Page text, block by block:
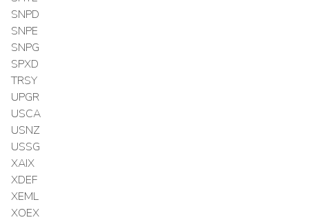
SNPD
SNPE
SNPG
SPXD
TRSY
UPGR
USCA
USNZ
USSG
XAIX
XDEF
XEML
XOEX